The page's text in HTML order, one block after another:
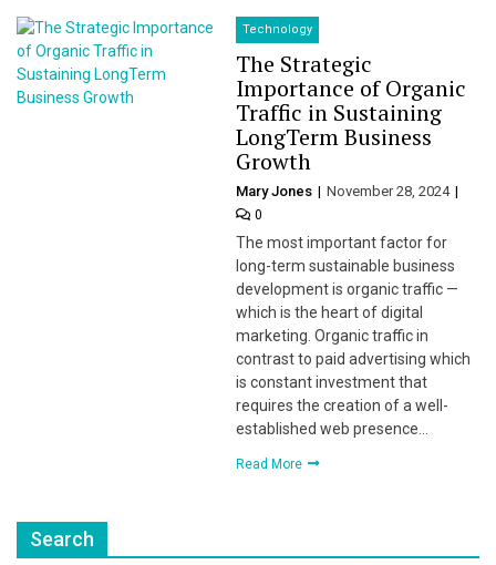
Technology
The Strategic
Importance of Organic
Traffic in Sustaining
LongTerm Business
Growth
Mary Jones November 28, 2024
0
The most important factor for
long-term sustainable business
development is organic traffic —
which is the heart of digital
marketing. Organic traffic in
contrast to paid advertising which
is constant investment that
requires the creation of a well-
established web presence…
Read More
Search